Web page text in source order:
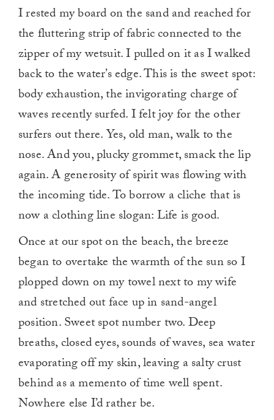
I rested my board on the sand and reached for
the fluttering strip of fabric connected to the
zipper of my wetsuit. I pulled on it as I walked
back to the water’s edge. This is the sweet spot:
body exhaustion, the invigorating charge of
waves recently surfed. I felt joy for the other
surfers out there. Yes, old man, walk to the
nose. And you, plucky grommet, smack the lip
again. A generosity of spirit was flowing with
the incoming tide. To borrow a cliche that is
now a clothing line slogan: Life is good.
Once at our spot on the beach, the breeze
began to overtake the warmth of the sun so I
plopped down on my towel next to my wife
and stretched out face up in sand-angel
position. Sweet spot number two. Deep
breaths, closed eyes, sounds of waves, sea water
evaporating off my skin, leaving a salty crust
behind as a memento of time well spent.
Nowhere else I’d rather be.